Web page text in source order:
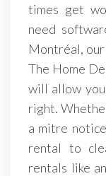
times get
need
Montréal,
The Home
will allow
right.
a mitre
rental to
rentals like